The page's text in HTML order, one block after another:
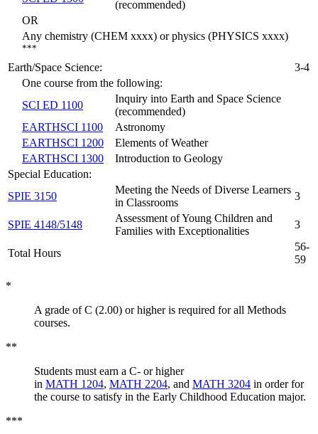
(recommended)
OR
Any chemistry (CHEM xxxx) or physics (PHYSICS xxxx)
***
Earth/Space Science:
3-4
One course from the following:
SCI ED 1100
Inquiry into Earth and Space Science
(recommended)
EARTHSCI 1100
Astronomy
EARTHSCI 1200
Elements of Weather
EARTHSCI 1300
Introduction to Geology
Special Education:
SPIE 3150
Meeting the Needs of Diverse Learners
in Classrooms
3
SPIE 4148/5148
Assessment of Young Children and
Families with Exceptionalities
3
Total Hours
56-
59
*
A grade of C (2.00) or higher is required for all Methods
courses.
**
Students must earn a C- or higher
in MATH 1204, MATH 2204, and MATH 3204 in order for
the course to satisfy in the Early Childhood Education major.
***